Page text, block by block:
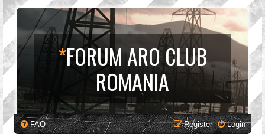
*FORUM ARO CLUB
ROMANIA
FAQ Login
Register